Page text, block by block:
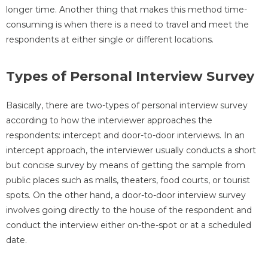
longer time. Another thing that makes this method time-
consuming is when there is a need to travel and meet the
respondents at either single or different locations.
Types of Personal Interview Survey
Basically, there are two-types of personal interview survey
according to how the interviewer approaches the
respondents: intercept and door-to-door interviews. In an
intercept approach, the interviewer usually conducts a short
but concise survey by means of getting the sample from
public places such as malls, theaters, food courts, or tourist
spots. On the other hand, a door-to-door interview survey
involves going directly to the house of the respondent and
conduct the interview either on-the-spot or at a scheduled
date.